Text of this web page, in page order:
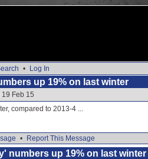
• Log In
up 19% on last winter
Feb 15
compared to 2013-4 ...
•
Report This Message
numbers up 19% on last winter